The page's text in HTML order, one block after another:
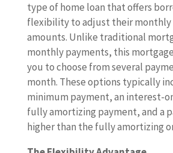
type of home loan that offers
flexibility to adjust their monthly
amounts. Unlike traditional
monthly payments, this
you to choose from several
month. These options typically
minimum payment, an interest-
fully amortizing payment, and a
higher than the fully amortizing